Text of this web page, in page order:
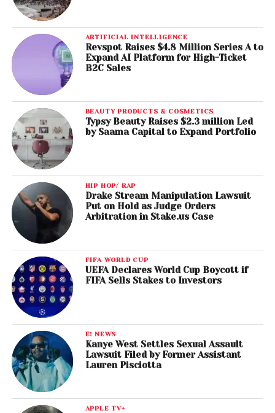
ARTIFICIAL INTELLIGENCE
Revspot Raises $4.8 Million Series A to
Expand AI Platform for High-Ticket
B2C Sales
BEAUTY PRODUCTS & COSMETICS
Typsy Beauty Raises $2.3 million Led
by Saama Capital to Expand Portfolio
HIP HOP/ RAP
Drake Stream Manipulation Lawsuit
Put on Hold as Judge Orders
Arbitration in Stake.us Case
FIFA WORLD CUP
UEFA Declares World Cup Boycott if
FIFA Sells Stakes to Investors
E! NEWS
Kanye West Settles Sexual Assault
Lawsuit Filed by Former Assistant
Lauren Pisciotta
APPLE TV+